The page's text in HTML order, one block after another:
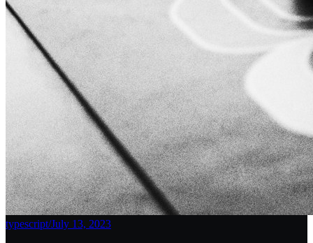
typescript/July 13, 2023